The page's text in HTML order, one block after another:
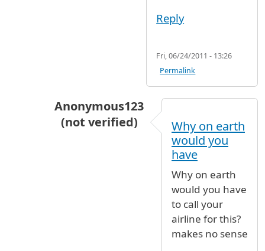
Reply
Fri, 06/24/2011 - 13:26
Permalink
Anonymous123
(not verified)
Call your airlinesbyMS-MC.
Why on earth
would you
have
Why on earth
would you have
to call your
airline for this?
makes no sense